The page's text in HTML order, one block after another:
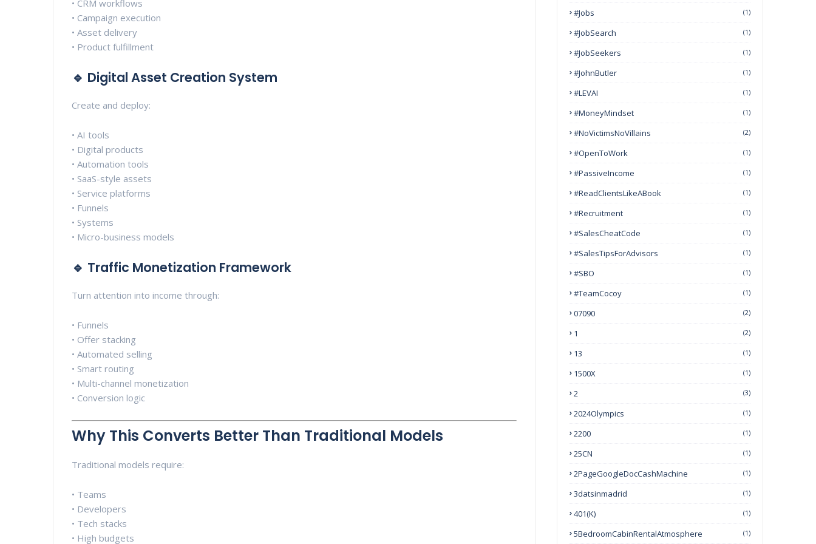
• CRM workflows
• Campaign execution
• Asset delivery
• Product fulfillment
🔹 Digital Asset Creation System
Create and deploy:
• AI tools
• Digital products
• Automation tools
• SaaS-style assets
• Service platforms
• Funnels
• Systems
• Micro-business models
🔹 Traffic Monetization Framework
Turn attention into income through:
• Funnels
• Offer stacking
• Automated selling
• Smart routing
• Multi-channel monetization
• Conversion logic
Why This Converts Better Than Traditional Models
Traditional models require:
• Teams
• Developers
• Tech stacks
• High budgets
#Jobs (1)
#JobSearch (1)
#JobSeekers (1)
#JohnButler (1)
#LEVAI (1)
#MoneyMindset (1)
#NoVictimsNoVillains (2)
#OpenToWork (1)
#PassiveIncome (1)
#ReadClientsLikeABook (1)
#Recruitment (1)
#SalesCheatCode (1)
#SalesTipsForAdvisors (1)
#SBO (1)
#TeamCocoy (1)
07090 (2)
1 (2)
13 (1)
1500X (1)
2 (3)
2024Olympics (1)
2200 (1)
25CN (1)
2PageGoogleDocCashMachine (1)
3datsinmadrid (1)
401(k) (1)
5BedroomCabinRentalAtmosphere (1)